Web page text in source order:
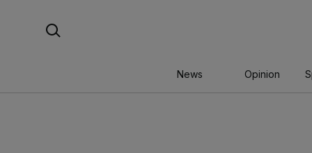
News Opinion